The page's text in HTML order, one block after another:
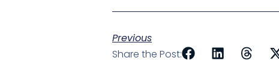
Previous
Share the Post: